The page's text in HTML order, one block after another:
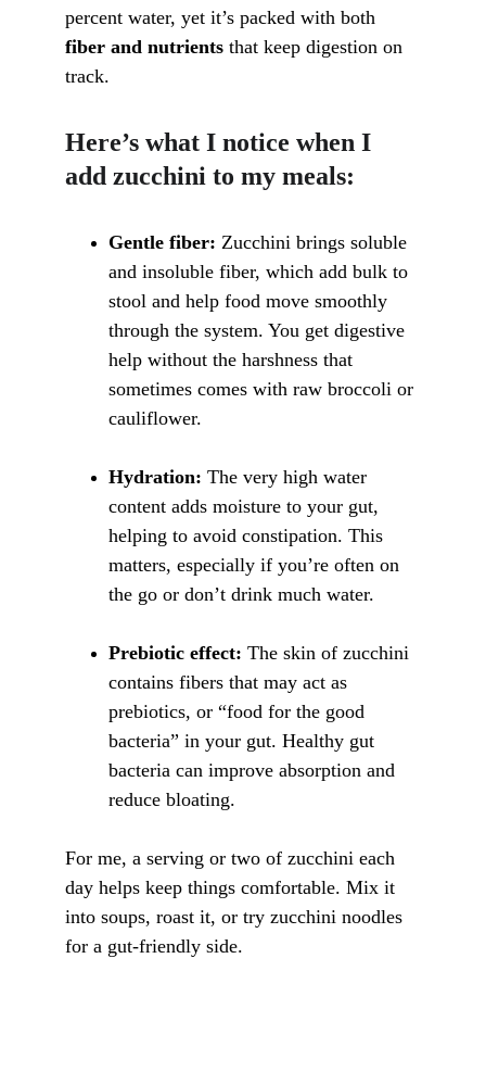
percent water, yet it’s packed with both
fiber and nutrients that keep digestion on
track.
Here’s what I notice when I
add zucchini to my meals:
Gentle fiber: Zucchini brings soluble
and insoluble fiber, which add bulk to
stool and help food move smoothly
through the system. You get digestive
help without the harshness that
sometimes comes with raw broccoli or
cauliflower.
Hydration: The very high water
content adds moisture to your gut,
helping to avoid constipation. This
matters, especially if you’re often on
the go or don’t drink much water.
Prebiotic effect: The skin of zucchini
contains fibers that may act as
prebiotics, or “food for the good
bacteria” in your gut. Healthy gut
bacteria can improve absorption and
reduce bloating.
For me, a serving or two of zucchini each
day helps keep things comfortable. Mix it
into soups, roast it, or try zucchini noodles
for a gut-friendly side.